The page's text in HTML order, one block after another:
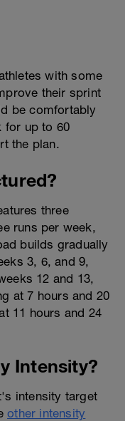
with some
their sprint
be comfortably
for up to 60
the plan.
three
runs per week,
builds gradually
3, 6, and 9,
12 and 13,
at 7 hours and 20
11 hours and 24
Intensity?
intensity target
other intensity